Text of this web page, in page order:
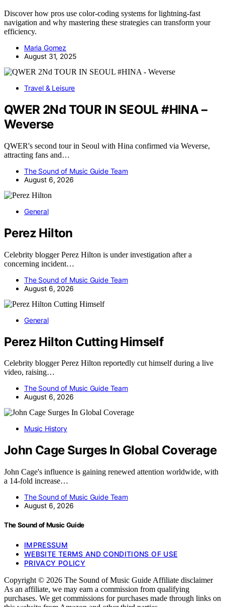
Discover how pros use color-coding systems for lightning-fast
navigation and why mastering these strategies can transform your
efficiency.
Maria Gomez
August 31, 2025
Travel & Leisure
QWER 2Nd TOUR IN SEOUL #HINA –
Weverse
QWER's second tour in Seoul with Hina confirmed via Weverse,
attracting fans and…
The Sound of Music Guide Team
August 6, 2026
General
Perez Hilton
Celebrity blogger Perez Hilton is under investigation after a
concerning incident…
The Sound of Music Guide Team
August 6, 2026
General
Perez Hilton Cutting Himself
Celebrity blogger Perez Hilton reportedly cut himself during a live
video, raising…
The Sound of Music Guide Team
August 6, 2026
Music History
John Cage Surges In Global Coverage
John Cage's influence is gaining renewed attention worldwide, with
a 14-fold increase…
The Sound of Music Guide Team
August 6, 2026
The Sound of Music Guide
IMPRESSUM
WEBSITE TERMS AND CONDITIONS OF USE
PRIVACY POLICY
Copyright © 2026 The Sound of Music Guide Affiliate disclaimer
As an affiliate, we may earn a commission from qualifying
purchases. We get commissions for purchases made through links on